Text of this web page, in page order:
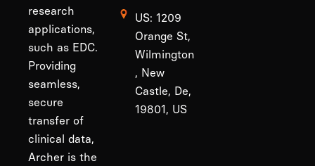
research
applications,
such as EDC.
Providing
seamless,
secure
transfer of
clinical data,
Archer is the
US: 1209
Orange St,
Wilmington
, New
Castle, De,
19801, US